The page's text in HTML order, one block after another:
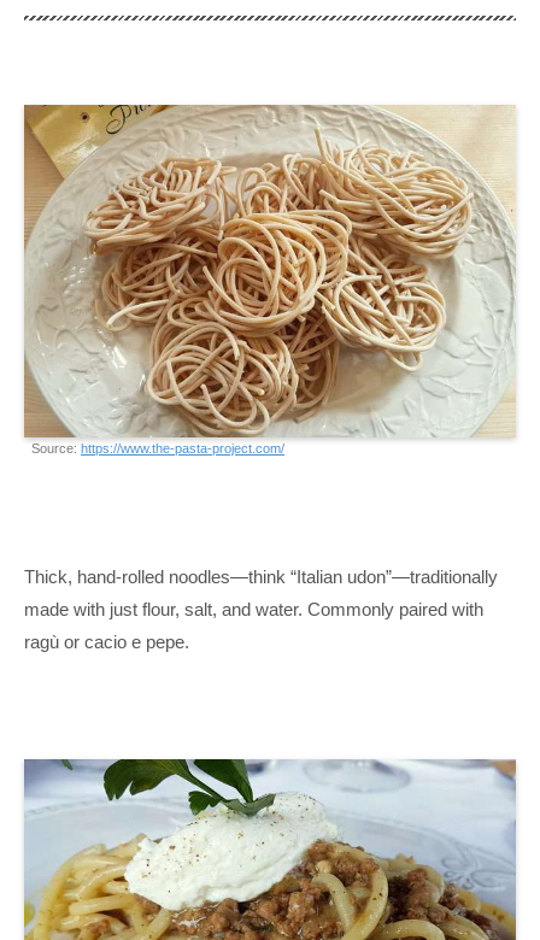
Source: https://www.the-pasta-project.com/
Thick, hand-rolled noodles—think “Italian udon”—traditionally
made with just flour, salt, and water. Commonly paired with
ragù or cacio e pepe.